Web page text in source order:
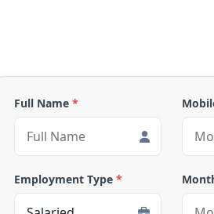
Full Name *
Employment Type *